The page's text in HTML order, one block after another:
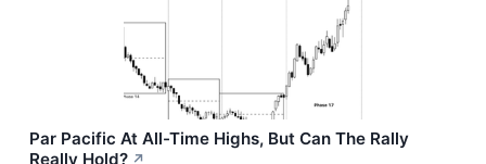
Par Pacific At All-Time Highs, But Can The Rally
Really Hold? ↗